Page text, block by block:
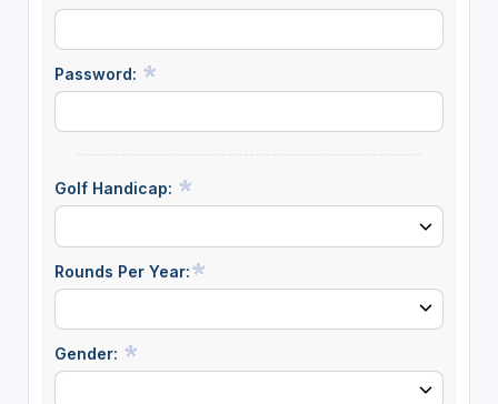
Password:
Golf Handicap:
Rounds Per Year:
Gender: